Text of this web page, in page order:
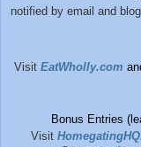
notified by email and
Visit EatWholly.com
Bonus Entries
Visit